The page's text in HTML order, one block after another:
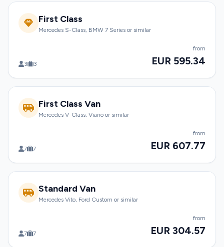
First Class
Mercedes S-Class, BMW 7 Series or similar
3 3
from
EUR 595.34
First Class Van
Mercedes V-Class, Viano or similar
7 7
from
EUR 607.77
Standard Van
Mercedes Vito, Ford Custom or similar
7 7
from
EUR 304.57